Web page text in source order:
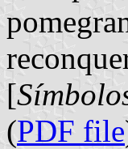
[
(PDF file